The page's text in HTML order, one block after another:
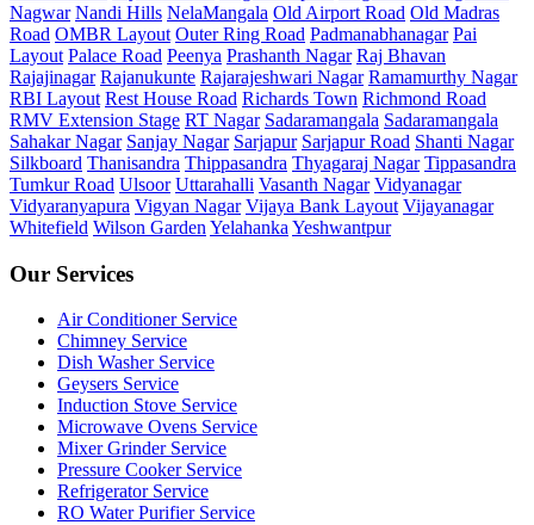
Nagwar Nandi Hills NelaMangala Old Airport Road Old Madras
Road OMBR Layout Outer Ring Road Padmanabhanagar Pai
Layout Palace Road Peenya Prashanth Nagar Raj Bhavan
Rajajinagar Rajanukunte Rajarajeshwari Nagar Ramamurthy Nagar
RBI Layout Rest House Road Richards Town Richmond Road
RMV Extension Stage RT Nagar Sadaramangala Sadaramangala
Sahakar Nagar Sanjay Nagar Sarjapur Sarjapur Road Shanti Nagar
Silkboard Thanisandra Thippasandra Thyagaraj Nagar Tippasandra
Tumkur Road Ulsoor Uttarahalli Vasanth Nagar Vidyanagar
Vidyaranyapura Vigyan Nagar Vijaya Bank Layout Vijayanagar
Whitefield Wilson Garden Yelahanka Yeshwantpur
Our Services
Air Conditioner Service
Chimney Service
Dish Washer Service
Geysers Service
Induction Stove Service
Microwave Ovens Service
Mixer Grinder Service
Pressure Cooker Service
Refrigerator Service
RO Water Purifier Service